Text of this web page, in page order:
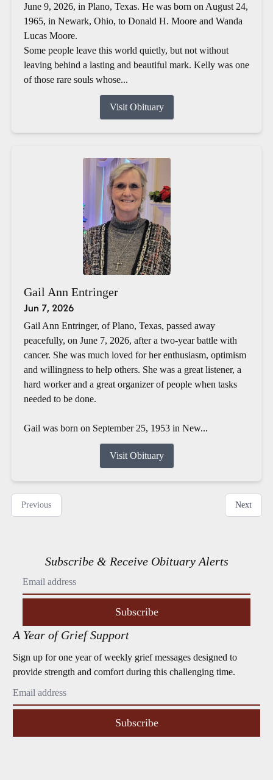
June 9, 2026, in Plano, Texas. He was born on August 24,
1965, in Newark, Ohio, to Donald H. Moore and Wanda
Lucas Moore.
Some people leave this world quietly, but not without
leaving behind a lasting and beautiful mark. Kelly was one
of those rare souls whose...
Visit Obituary
Gail Ann Entringer
Jun 7, 2026
Gail Ann Entringer, of Plano, Texas, passed away
peacefully, on June 7, 2026, after a two-year battle with
cancer. She was much loved for her enthusiasm, optimism
and willingness to help others. She was a great listener, a
hard worker and a great organizer of people when tasks
needed to be done.
Gail was born on September 25, 1953 in New...
Visit Obituary
Previous Next
Subscribe & Receive Obituary Alerts
Subscribe
A Year of Grief Support
Sign up for one year of weekly grief messages designed to
provide strength and comfort during this challenging time.
Subscribe